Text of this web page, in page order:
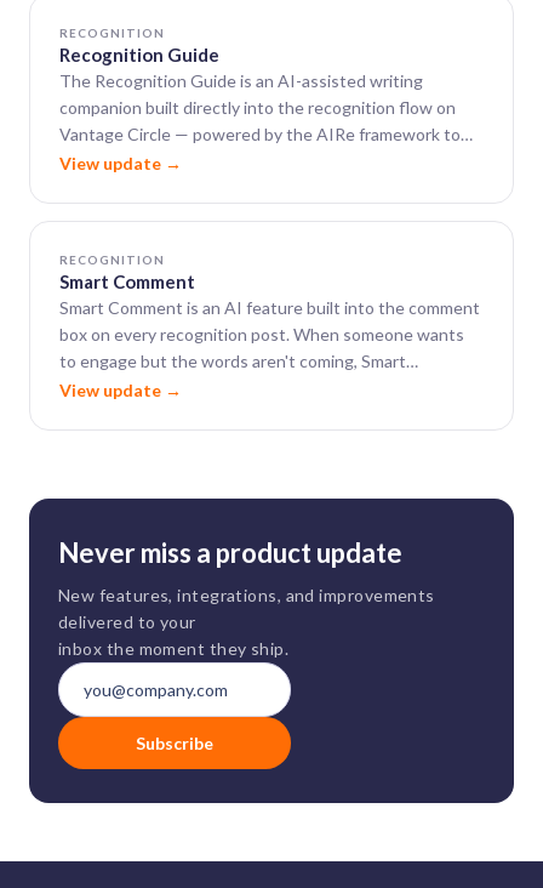
RECOGNITION
Recognition Guide
The Recognition Guide is an AI-assisted writing
companion built directly into the recognition flow on
Vantage Circle — powered by the AIRe framework to
help leaders close the gap between wanting to say
View update →
RECOGNITION
Smart Comment
Smart Comment is an AI feature built into the comment
box on every recognition post. When someone wants
to engage but the words aren't coming, Smart
Comment generates a warm, well-phrased, context-
View update →
Never miss a product update
New features, integrations, and improvements
delivered to your
inbox the moment they ship.
Subscribe